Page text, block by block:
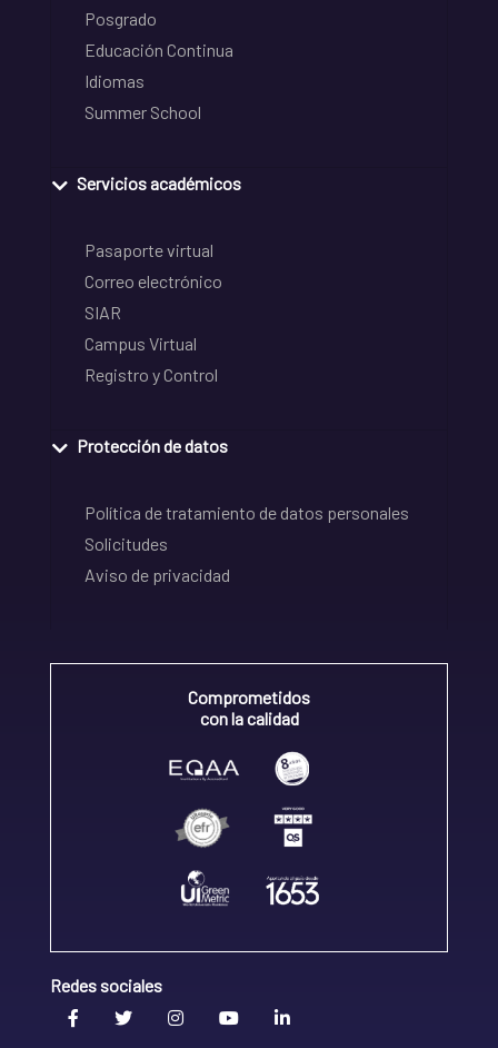
Posgrado
Educación Continua
Idiomas
Summer School
Servicios académicos
Pasaporte virtual
Correo electrónico
SIAR
Campus Virtual
Registro y Control
Protección de datos
Política de tratamiento de datos personales
Solicitudes
Aviso de privacidad
Comprometidos
con la calidad
Redes sociales